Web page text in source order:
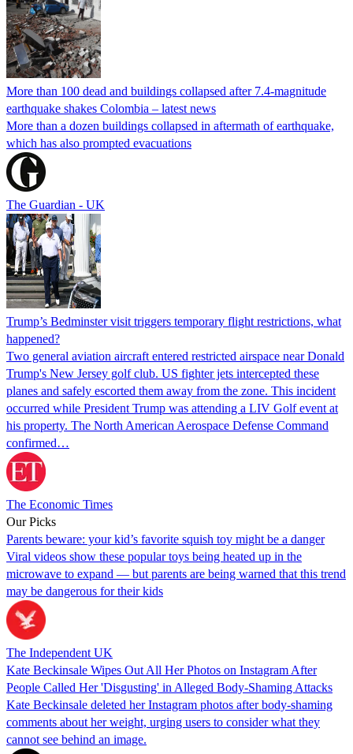
More than 100 dead and buildings collapsed after 7.4-magnitude
earthquake shakes Colombia – latest news
More than a dozen buildings collapsed in aftermath of earthquake,
which has also prompted evacuations
The Guardian - UK
Trump’s Bedminster visit triggers temporary flight restrictions, what
happened?
Two general aviation aircraft entered restricted airspace near Donald
Trump's New Jersey golf club. US fighter jets intercepted these
planes and safely escorted them away from the zone. This incident
occurred while President Trump was attending a LIV Golf event at
his property. The North American Aerospace Defense Command
confirmed…
The Economic Times
Our Picks
Parents beware: your kid’s favorite squish toy might be a danger
Viral videos show these popular toys being heated up in the
microwave to expand — but parents are being warned that this trend
may be dangerous for their kids
The Independent UK
Kate Beckinsale Wipes Out All Her Photos on Instagram After
People Called Her 'Disgusting' in Alleged Body-Shaming Attacks
Kate Beckinsale deleted her Instagram photos after body-shaming
comments about her weight, urging users to consider what they
cannot see behind an image.